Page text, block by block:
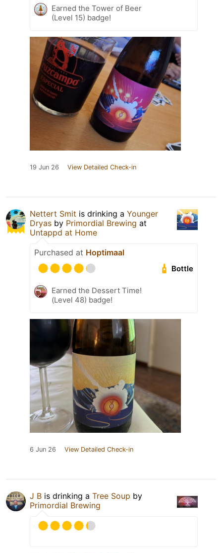
Earned the Tower of Beer
(Level 15) badge!
19 Jun 26 View Detailed Check-in
Nettert Smit is drinking a Younger
Dryas by Primordial Brewing at
Untappd at Home
Purchased at Hoptimaal
Bottle
Earned the Dessert Time!
(Level 48) badge!
6 Jun 26 View Detailed Check-in
J B is drinking a Tree Soup by
Primordial Brewing